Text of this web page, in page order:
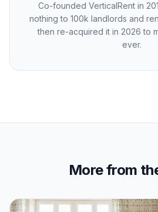
Co-founded VerticalRent in
nothing to 100k landlords and
then re-acquired it in 2026 to
ever.
More from